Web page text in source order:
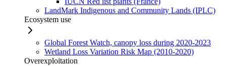
LandMark Indigenous and Community Lands (IPLC)
Ecosystem use
Global Forest Watch, canopy loss during 2020-2023
Wetland Loss Variation Risk Map (2010-2020)
Overexploitation